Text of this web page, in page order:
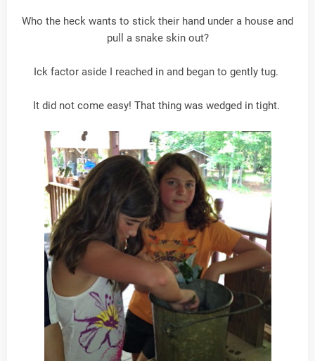
Who the heck wants to stick their hand under a house and
pull a snake skin out?
Ick factor aside I reached in and began to gently tug.
It did not come easy! That thing was wedged in tight.